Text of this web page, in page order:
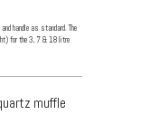
handle as standard. The
for the 3, 7 & 18 litre
muffle